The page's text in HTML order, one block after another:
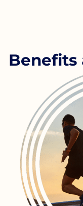
Benefits